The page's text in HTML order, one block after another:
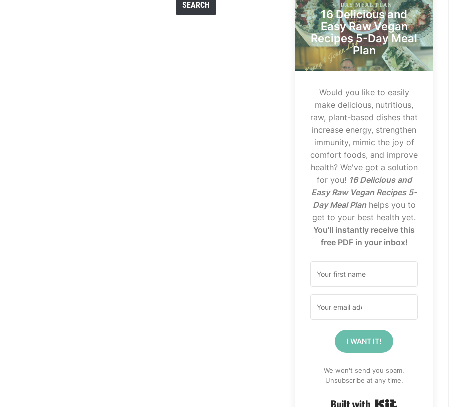
16 Delicious and
Easy Raw Vegan
Recipes 5-Day Meal
Plan
Would you like to easily
make delicious, nutritious,
raw, plant-based dishes that
increase energy, strengthen
immunity, mimic the joy of
comfort foods, and improve
health? We've got a solution
for you! 16 Delicious and
Easy Raw Vegan Recipes 5-
Day Meal Planhelps you to
get to your best health yet.
You'll instantly receive this
free PDF in your inbox!
I WANT IT!
We won't send you spam.
Unsubscribe at any time.